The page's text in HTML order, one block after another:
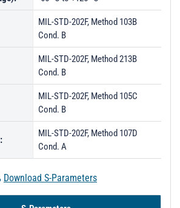
MIL-STD-202F, Method 103B
Cond. B
MIL-STD-202F, Method 213B
Cond. B
MIL-STD-202F, Method 105C
Cond. B
MIL-STD-202F, Method 107D
Cond. A
Download S-Parameters